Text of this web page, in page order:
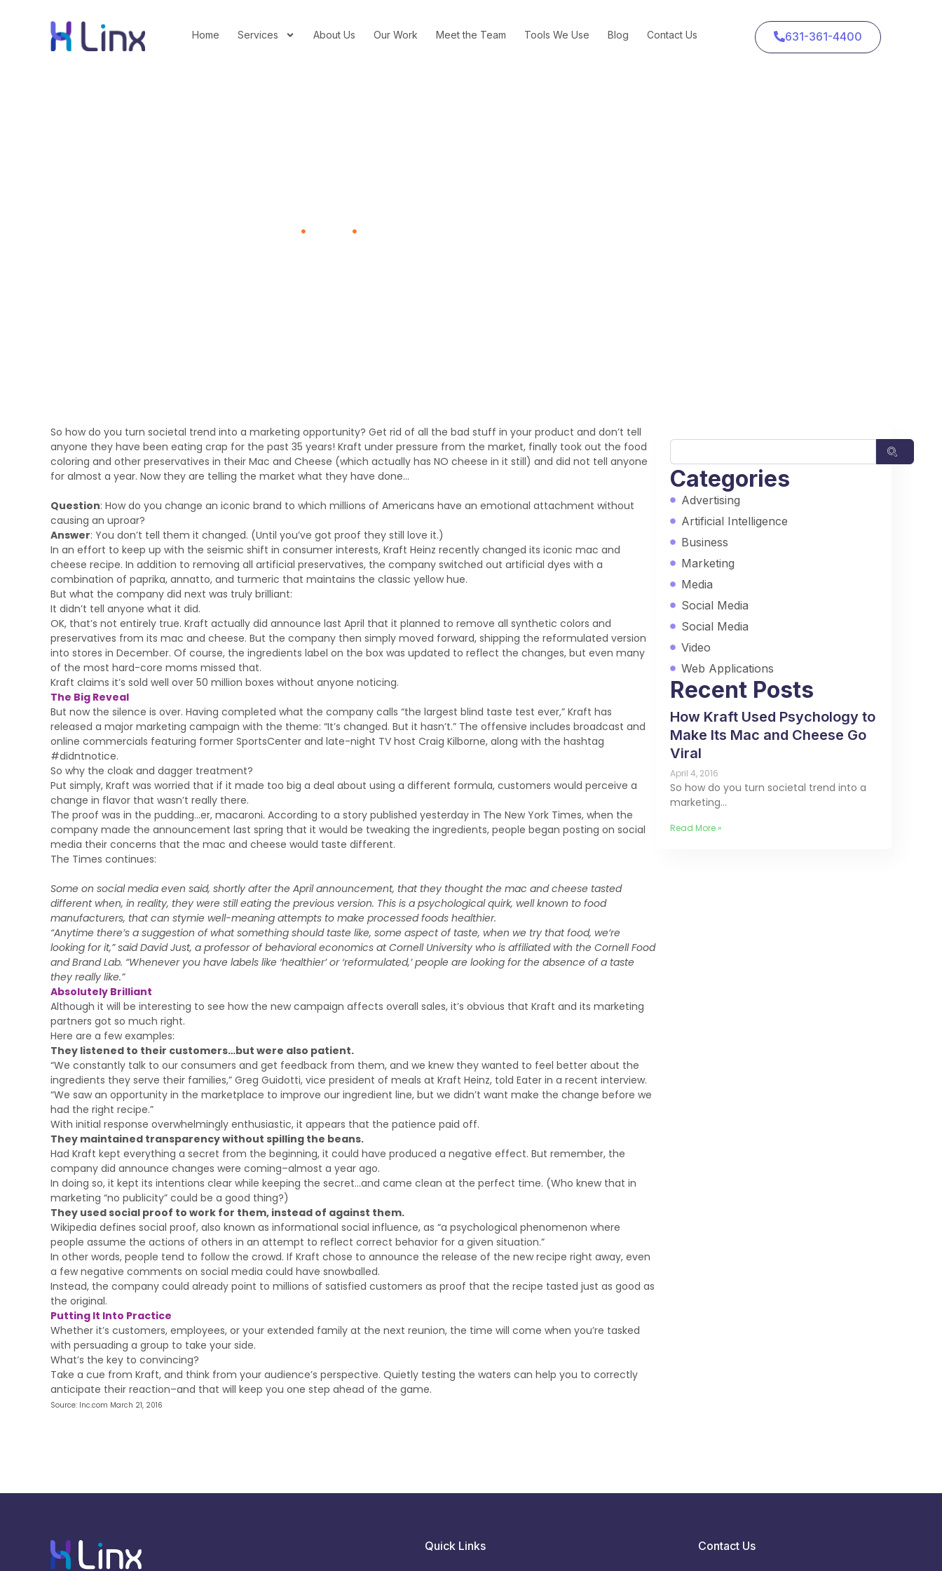
Home Services About Us Our Work Meet the Team Tools We Use Blog Contact Us 631-361-4400
So how do you turn societal trend into a marketing opportunity? Get rid of all the bad stuff in your product and don’t tell
anyone they have been eating crap for the past 35 years! Kraft under pressure from the market, finally took out the food
coloring and other preservatives in their Mac and Cheese (which actually has NO cheese in it still) and did not tell anyone
for almost a year. Now they are telling the market what they have done…
Question: How do you change an iconic brand to which millions of Americans have an emotional attachment without
causing an uproar?
Answer: You don’t tell them it changed. (Until you’ve got proof they still love it.)
In an effort to keep up with the seismic shift in consumer interests, Kraft Heinz recently changed its iconic mac and
cheese recipe. In addition to removing all artificial preservatives, the company switched out artificial dyes with a
combination of paprika, annatto, and turmeric that maintains the classic yellow hue.
But what the company did next was truly brilliant:
It didn’t tell anyone what it did.
OK, that’s not entirely true. Kraft actually did announce last April that it planned to remove all synthetic colors and
preservatives from its mac and cheese. But the company then simply moved forward, shipping the reformulated version
into stores in December. Of course, the ingredients label on the box was updated to reflect the changes, but even many
of the most hard-core moms missed that.
Kraft claims it’s sold well over 50 million boxes without anyone noticing.
The Big Reveal
But now the silence is over. Having completed what the company calls “the largest blind taste test ever,” Kraft has
released a major marketing campaign with the theme: “It’s changed. But it hasn’t.” The offensive includes broadcast and
online commercials featuring former SportsCenter and late-night TV host Craig Kilborne, along with the hashtag
#didntnotice.
So why the cloak and dagger treatment?
Put simply, Kraft was worried that if it made too big a deal about using a different formula, customers would perceive a
change in flavor that wasn’t really there.
The proof was in the pudding…er, macaroni. According to a story published yesterday in The New York Times, when the
company made the announcement last spring that it would be tweaking the ingredients, people began posting on social
media their concerns that the mac and cheese would taste different.
The Times continues:
Some on social media even said, shortly after the April announcement, that they thought the mac and cheese tasted
different when, in reality, they were still eating the previous version. This is a psychological quirk, well known to food
manufacturers, that can stymie well-meaning attempts to make processed foods healthier.
“Anytime there’s a suggestion of what something should taste like, some aspect of taste, when we try that food, we’re
looking for it,” said David Just, a professor of behavioral economics at Cornell University who is affiliated with the Cornell Food
and Brand Lab. “Whenever you have labels like ‘healthier’ or ‘reformulated,’ people are looking for the absence of a taste
they really like.”
Absolutely Brilliant
Although it will be interesting to see how the new campaign affects overall sales, it’s obvious that Kraft and its marketing
partners got so much right.
Here are a few examples:
They listened to their customers…but were also patient.
“We constantly talk to our consumers and get feedback from them, and we knew they wanted to feel better about the
ingredients they serve their families,” Greg Guidotti, vice president of meals at Kraft Heinz, told Eater in a recent interview.
“We saw an opportunity in the marketplace to improve our ingredient line, but we didn’t want make the change before we
had the right recipe.”
With initial response overwhelmingly enthusiastic, it appears that the patience paid off.
They maintained transparency without spilling the beans.
Had Kraft kept everything a secret from the beginning, it could have produced a negative effect. But remember, the
company did announce changes were coming–almost a year ago.
In doing so, it kept its intentions clear while keeping the secret…and came clean at the perfect time. (Who knew that in
marketing “no publicity” could be a good thing?)
They used social proof to work for them, instead of against them.
Wikipedia defines social proof, also known as informational social influence, as “a psychological phenomenon where
people assume the actions of others in an attempt to reflect correct behavior for a given situation.”
In other words, people tend to follow the crowd. If Kraft chose to announce the release of the new recipe right away, even
a few negative comments on social media could have snowballed.
Instead, the company could already point to millions of satisfied customers as proof that the recipe tasted just as good as
the original.
Putting It Into Practice
Whether it’s customers, employees, or your extended family at the next reunion, the time will come when you’re tasked
with persuading a group to take your side.
What’s the key to convincing?
Take a cue from Kraft, and think from your audience’s perspective. Quietly testing the waters can help you to correctly
anticipate their reaction–and that will keep you one step ahead of the game.
Source: Inc.com March 21, 2016
Categories
Advertising
Artificial Intelligence
Business
Marketing
Media
Social Media
Social Media
Video
Web Applications
Recent Posts
How Kraft Used Psychology to
Make Its Mac and Cheese Go
Viral
April 4, 2016
So how do you turn societal trend into a
marketing…
Read More »
Quick Links Contact Us